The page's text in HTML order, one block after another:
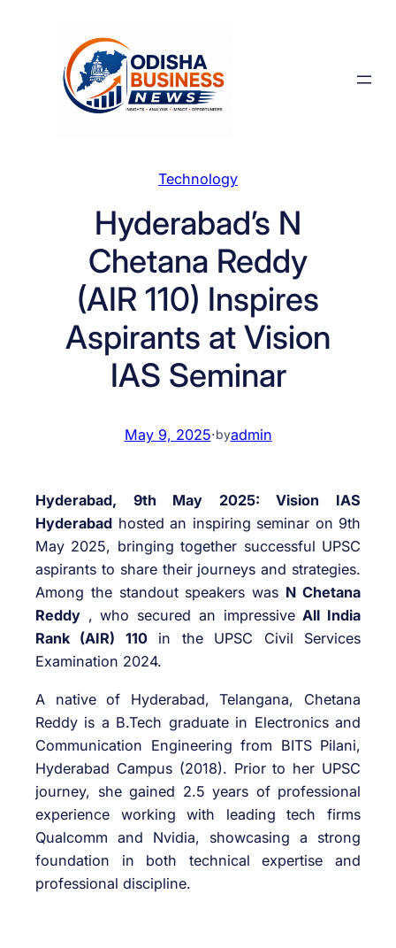
Technology
Hyderabad’s N
Chetana Reddy
(AIR 110) Inspires
Aspirants at Vision
IAS Seminar
May 9, 2025·byadmin
Hyderabad, 9th May 2025: Vision IAS
Hyderabad hosted an inspiring seminar on 9th
May 2025, bringing together successful UPSC
aspirants to share their journeys and strategies.
Among the standout speakers was N Chetana
Reddy , who secured an impressiveAll India
Rank (AIR) 110in the UPSC Civil Services
Examination 2024.
A native of Hyderabad, Telangana, Chetana
Reddy is a B.Tech graduate in Electronics and
Communication Engineering from BITS Pilani,
Hyderabad Campus (2018). Prior to her UPSC
journey, she gained 2.5 years of professional
experience working with leading tech firms
Qualcomm and Nvidia, showcasing a strong
foundation in both technical expertise and
professional discipline.